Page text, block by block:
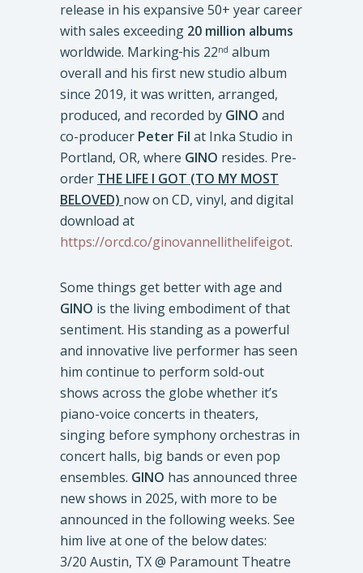
release in his expansive 50+ year career
with sales exceeding 20 million albums
worldwide. Marking his 22nd album
overall and his first new studio album
since 2019, it was written, arranged,
produced, and recorded by GINO and
co-producer Peter Fil at Inka Studio in
Portland, OR, where GINO resides. Pre-
order THE LIFE I GOT (TO MY MOST
BELOVED) now on CD, vinyl, and digital
download at
https://orcd.co/ginovannellithelifeigot.
Some things get better with age and
GINO is the living embodiment of that
sentiment. His standing as a powerful
and innovative live performer has seen
him continue to perform sold-out
shows across the globe whether it’s
piano-voice concerts in theaters,
singing before symphony orchestras in
concert halls, big bands or even pop
ensembles. GINO has announced three
new shows in 2025, with more to be
announced in the following weeks. See
him live at one of the below dates:
3/20 Austin, TX @ Paramount Theatre